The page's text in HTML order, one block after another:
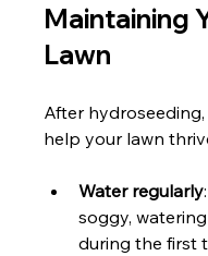
Maintaining
Lawn
After
help your lawn
Water regularly
soggy,
during the first